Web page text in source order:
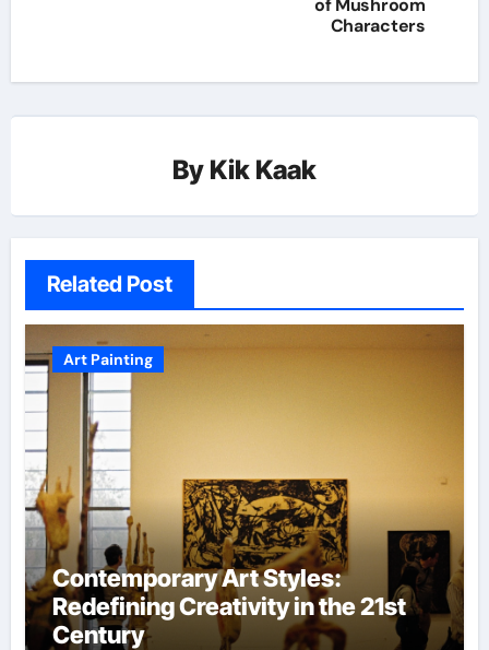
of Mushroom
Characters
By Kik Kaak
Related Post
Art Painting
Contemporary Art Styles:
Redefining Creativity in the 21st
Century